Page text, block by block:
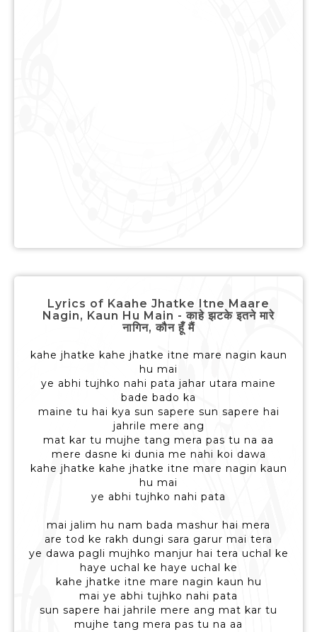
Lyrics of Kaahe Jhatke Itne Maare
Nagin, Kaun Hu Main - काहे झटके इतने मारे
नागिन, कौन हूँ मैं
kahe jhatke kahe jhatke itne mare nagin kaun
hu mai
ye abhi tujhko nahi pata jahar utara maine
bade bado ka
maine tu hai kya sun sapere sun sapere hai
jahrile mere ang
mat kar tu mujhe tang mera pas tu na aa
mere dasne ki dunia me nahi koi dawa
kahe jhatke kahe jhatke itne mare nagin kaun
hu mai
ye abhi tujhko nahi pata
mai jalim hu nam bada mashur hai mera
are tod ke rakh dungi sara garur mai tera
ye dawa pagli mujhko manjur hai tera uchal ke
haye uchal ke haye uchal ke
kahe jhatke itne mare nagin kaun hu
mai ye abhi tujhko nahi pata
sun sapere hai jahrile mere ang mat kar tu
mujhe tang mera pas tu na aa